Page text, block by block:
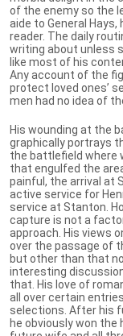
of the enemy so the
aide to General
reader. The daily
writing about unless
like most of his
Any account of the
protect loved ones’
men had no idea of
His wounding at the
graphically portrays
the battlefield where
that engulfed the
painful, the arrival at
active service for
service at Stanton.
capture is not a
approach. His views
over the passage of
but other than that
interesting
that. His love of
all over certain
selections. After his
he obviously won the